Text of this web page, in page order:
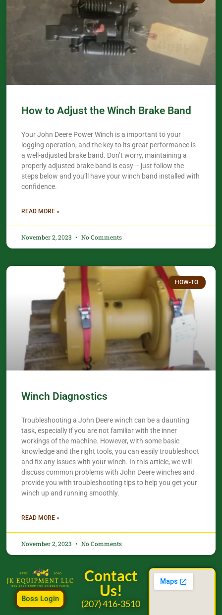
How to Adjust the Winch Brake Band
Your John Deere Power Winch is a important to your
logging operation, and the key to its great performance is
a well-adjusted brake band. Don’t worry, maintaining a
properly adjusted brake band is easy – just follow the
steps below and you’ll have your winch band installed with
confidence.​
READ MORE »
November 2, 2023 No Comments
HOW-TO
Winch Diagnostics
Troubleshooting a John Deere winch can be a daunting
task, especially if you are not familiar with the inner
workings of the machine. However, with some basic
knowledge and the right tools, you can easily troubleshoot
and fix any issues with your winch. In this article, we will
discuss common problems with John Deere winches and
provide you with troubleshooting tips to help you get your
winch up and running smoothly.
READ MORE »
November 2, 2023 No Comments
Boss Login
Contact
Us!
(207) 416-3510